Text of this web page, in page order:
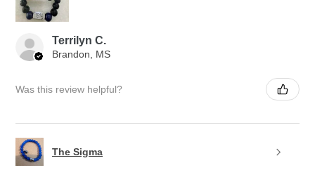
Terrilyn C.
Brandon, MS
Was this review helpful?
The Sigma